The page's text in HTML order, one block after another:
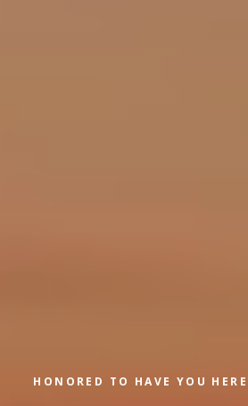
HONORED TO HAVE YOU